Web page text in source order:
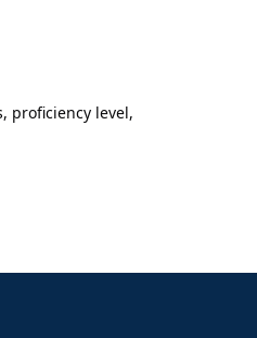
proficiency level,